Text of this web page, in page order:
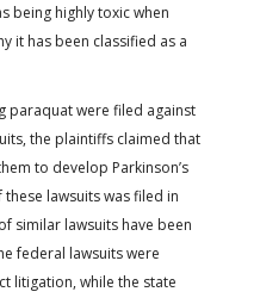
being highly toxic when
it has been classified as a
paraquat were filed against
the plaintiffs claimed that
to develop Parkinson’s
lawsuits was filed in
similar lawsuits have been
federal lawsuits were
litigation, while the state